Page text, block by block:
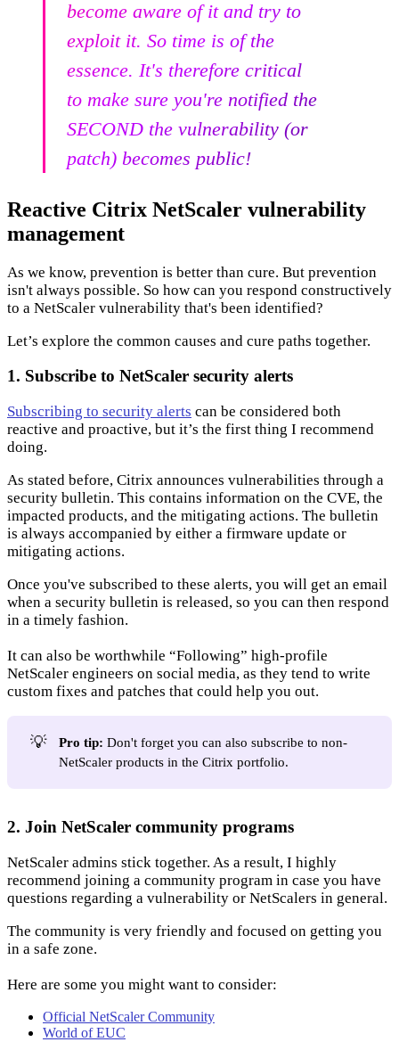
become aware of it and try to
exploit it. So time is of the
essence. It's therefore critical
to make sure you're notified the
SECOND the vulnerability (or
patch) becomes public!
Reactive Citrix NetScaler vulnerability
management
As we know, prevention is better than cure. But prevention
isn't always possible. So how can you respond constructively
to a NetScaler vulnerability that's been identified?
Let’s explore the common causes and cure paths together.
1. Subscribe to NetScaler security alerts
Subscribing to security alerts can be considered both
reactive and proactive, but it’s the first thing I recommend
doing.
As stated before, Citrix announces vulnerabilities through a
security bulletin. This contains information on the CVE, the
impacted products, and the mitigating actions. The bulletin
is always accompanied by either a firmware update or
mitigating actions.
Once you've subscribed to these alerts, you will get an email
when a security bulletin is released, so you can then respond
in a timely fashion.
It can also be worthwhile “Following” high-profile
NetScaler engineers on social media, as they tend to write
custom fixes and patches that could help you out.
💡 Pro tip:Don't forget you can also subscribe to non-
NetScaler products in the Citrix portfolio.
2. Join NetScaler community programs
NetScaler admins stick together. As a result, I highly
recommend joining a community program in case you have
questions regarding a vulnerability or NetScalers in general.
The community is very friendly and focused on getting you
in a safe zone.
Here are some you might want to consider:
Official NetScaler Community
World of EUC